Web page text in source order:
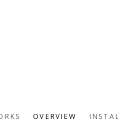
OVERVIEW